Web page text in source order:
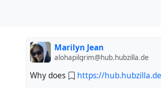
Marilyn Jean
alohapilgrim@hub.hubzilla.de
Why does https://